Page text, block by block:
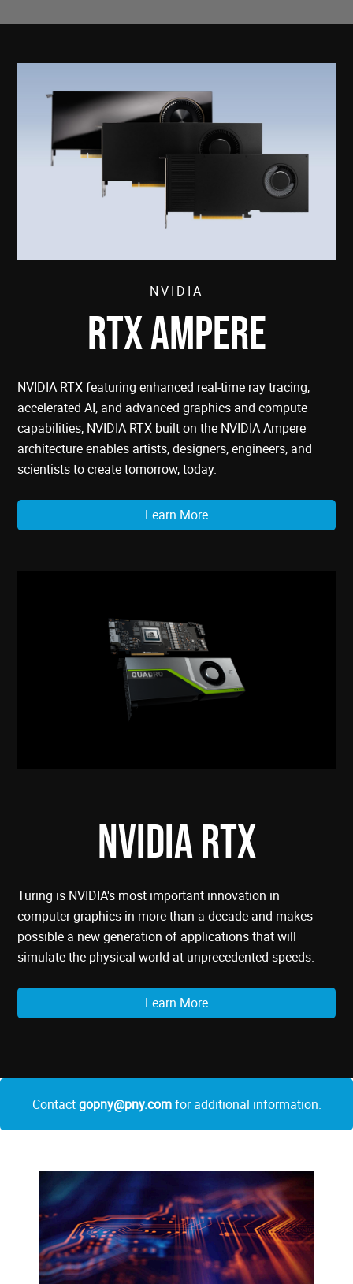
NVIDIA
RTX AMPERE
NVIDIA RTX featuring enhanced real-time ray tracing,
accelerated AI, and advanced graphics and compute
capabilities, NVIDIA RTX built on the NVIDIA Ampere
architecture enables artists, designers, engineers, and
scientists to create tomorrow, today.
Learn More
NVIDIA RTX
Turing is NVIDIA's most important innovation in
computer graphics in more than a decade and makes
possible a new generation of applications that will
simulate the physical world at unprecedented speeds.
Learn More
Contactgopny@pny.comfor additional information.